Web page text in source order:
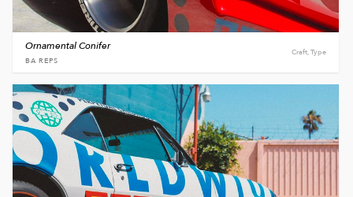
Craft, Type
Ornamental Conifer
BA REPS